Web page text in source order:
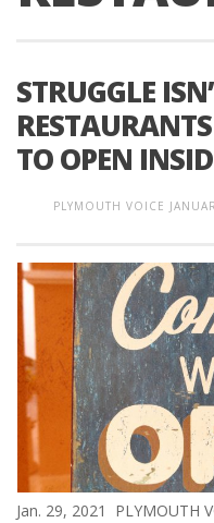
STRUGGLE
TO OPEN
PLYMOUTH VOICE
Jan. 29, 2021 PLYMOUTH